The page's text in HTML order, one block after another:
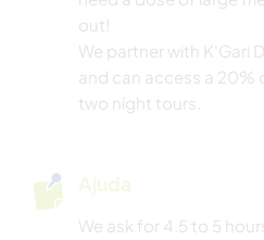
out!
We partner with K'Gari
and can access a
two night tours.
Ajuda
We ask for 4.5 to 5